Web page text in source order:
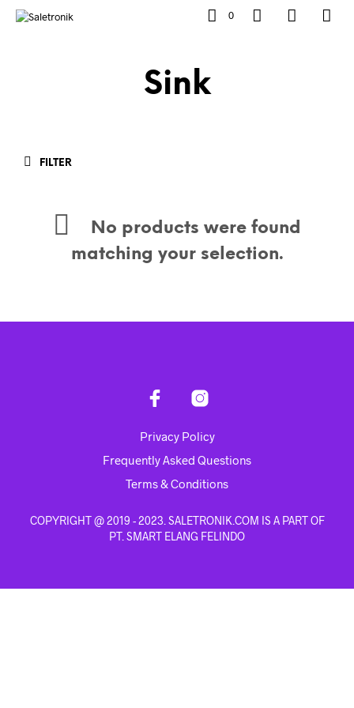
0
Sink
FILTER
No products were found
matching your selection.
Privacy Policy
Frequently Asked Questions
Terms & Conditions
COPYRIGHT @ 2019 - 2023. SALETRONIK.COM IS A PART OF
PT. SMART ELANG FELINDO